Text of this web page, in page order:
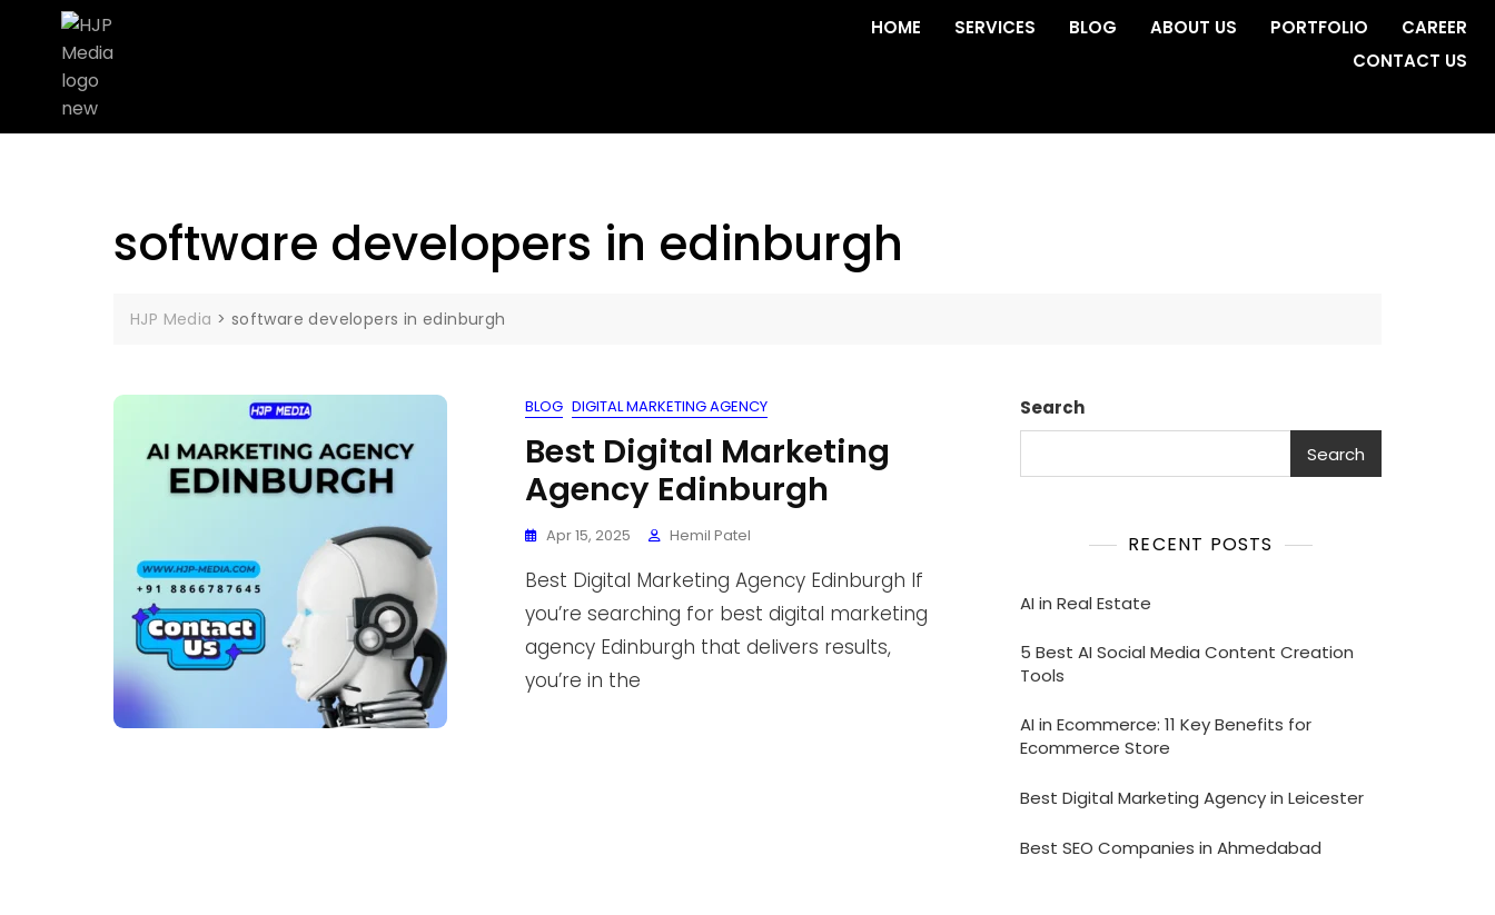
HOME SERVICES BLOG ABOUT US PORTFOLIO
CAREER
CONTACT US
software developers in edinburgh
HJP Media > software developers in edinburgh
BLOG DIGITAL MARKETING AGENCY
Best Digital Marketing
Agency Edinburgh
Apr 15, 2025 Hemil Patel
Best Digital Marketing Agency Edinburgh If
you’re searching for best digital marketing
agency Edinburgh that delivers results,
you’re in the
Search
Search
RECENT POSTS
AI in Real Estate
5 Best AI Social Media Content Creation
Tools
AI in Ecommerce: 11 Key Benefits for
Ecommerce Store
Best Digital Marketing Agency in Leicester
Best SEO Companies in Ahmedabad